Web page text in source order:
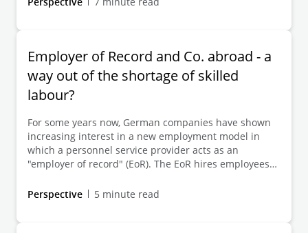
out, at least for employers with shareholders under
framework of the (EUPTD-)directive-compliant
interpretation of the relevant provisions of the
EntgTranspG I and the resulting requirements for
action.
Employer of Record and Co. abroad - a
way out of the shortage of skilled
labour?
For some years now, German companies have shown
increasing interest in a new employment model in
which a personnel service provider acts as an
"employer of record" (EoR). The EoR hires employees
professional instructions to the German client.
Perspective 5 minute read